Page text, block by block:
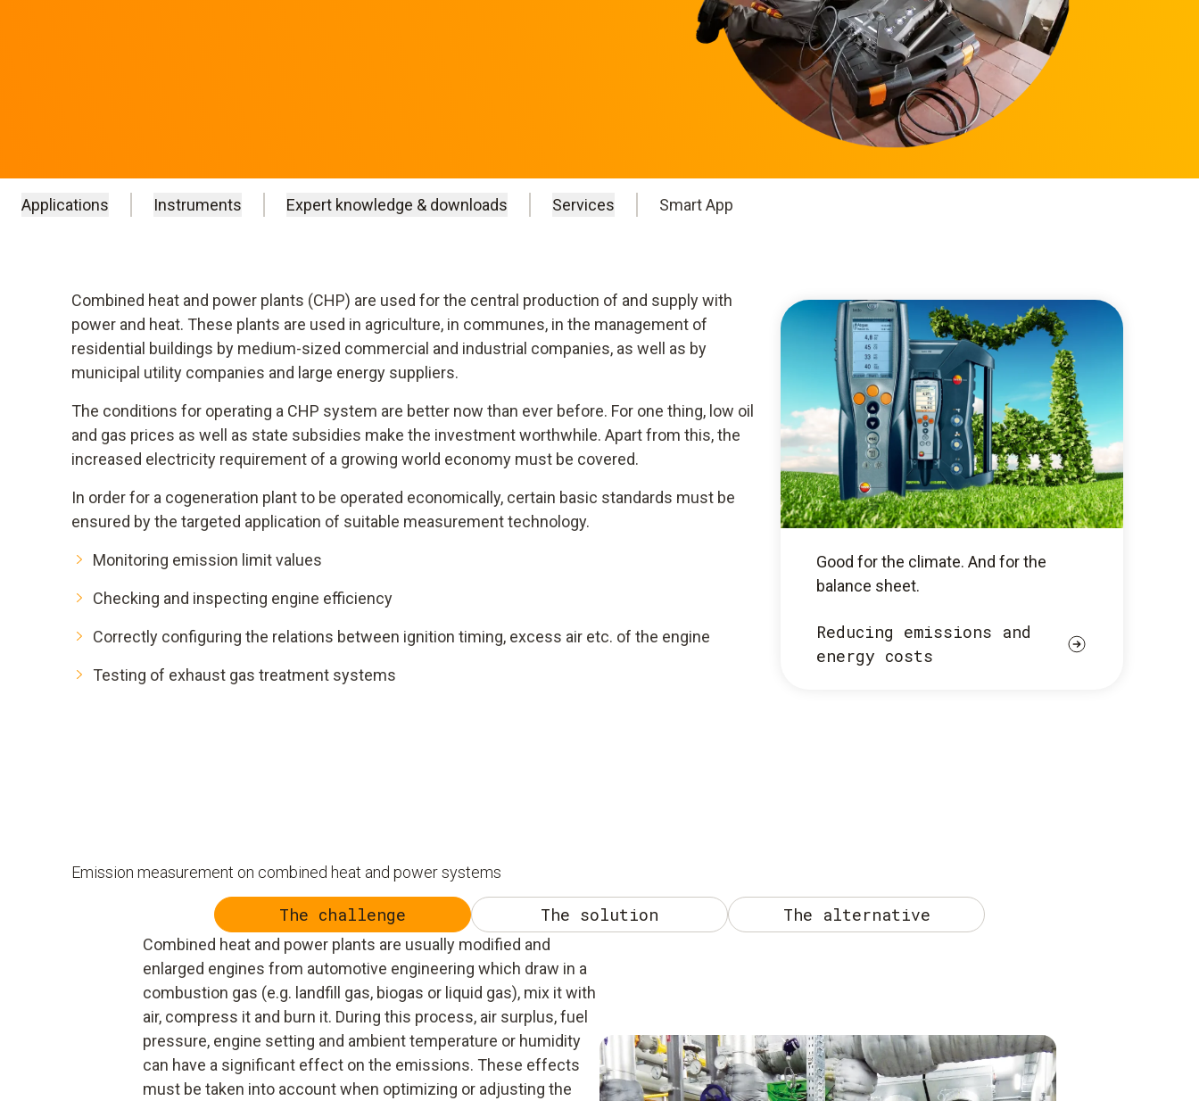
Applications Instruments Expert knowledge & downloads Services Smart App
Combined heat and power plants (CHP) are used for the central production of and supply with
power and heat. These plants are used in agriculture, in communes, in the management of
residential buildings by medium-sized commercial and industrial companies, as well as by
municipal utility companies and large energy suppliers.
The conditions for operating a CHP system are better now than ever before. For one thing, low oil
and gas prices as well as state subsidies make the investment worthwhile. Apart from this, the
increased electricity requirement of a growing world economy must be covered.
In order for a cogeneration plant to be operated economically, certain basic standards must be
ensured by the targeted application of suitable measurement technology.
Monitoring emission limit values
Checking and inspecting engine efficiency
Correctly configuring the relations between ignition timing, excess air etc. of the engine
Testing of exhaust gas treatment systems
Good for the climate. And for the
balance sheet.
Reducing emissions and
energy costs
Emission measurement on combined heat and power systems
The challenge The solution The alternative
Combined heat and power plants are usually modified and
enlarged engines from automotive engineering which draw in a
combustion gas (e.g. landfill gas, biogas or liquid gas), mix it with
air, compress it and burn it. During this process, air surplus, fuel
pressure, engine setting and ambient temperature or humidity
can have a significant effect on the emissions. These effects
must be taken into account when optimizing or adjusting the